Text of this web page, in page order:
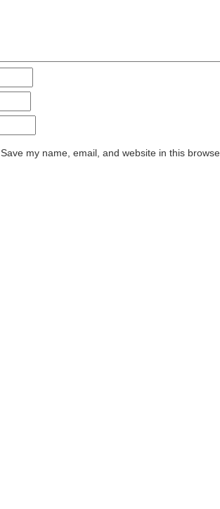
Save my name, email, and website in this